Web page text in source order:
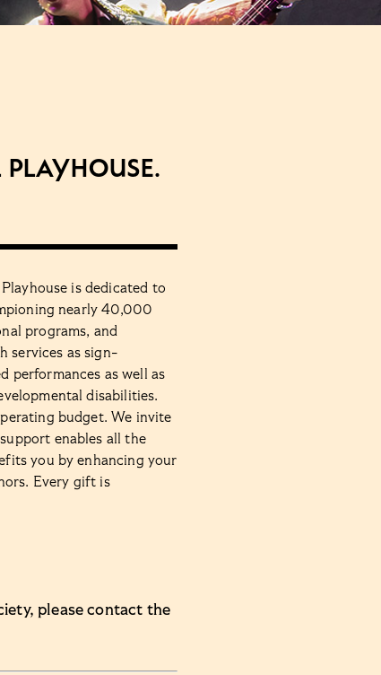
Playhouse.
is dedicated to
nearly 40,000
programs, and
services as sign-
performances as well as
disabilities.
budget. We invite
enables all the
you by enhancing your
Every gift is
please contact the